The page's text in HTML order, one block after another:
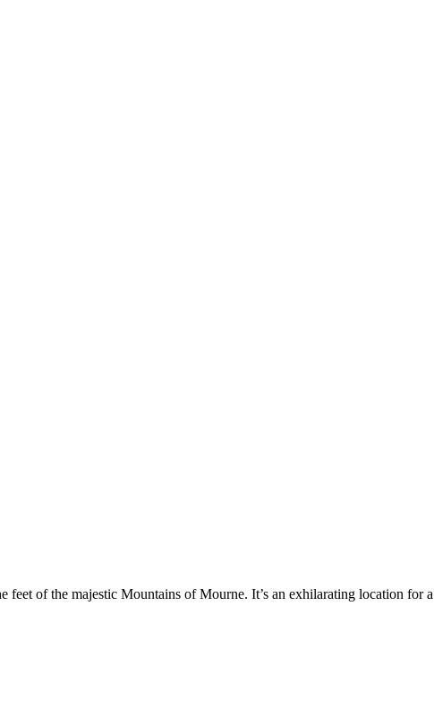
of the majestic Mountains of Mourne. It’s an exhilarating location for